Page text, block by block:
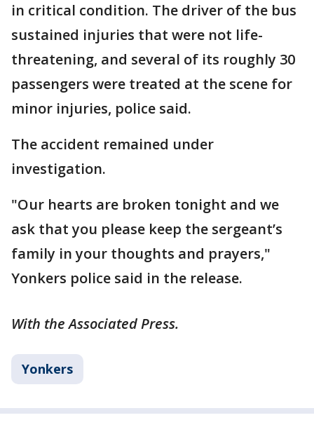
in critical condition. The driver of the bus
sustained injuries that were not life-
threatening, and several of its roughly 30
passengers were treated at the scene for
minor injuries, police said.
The accident remained under
investigation.
"Our hearts are broken tonight and we
ask that you please keep the sergeant’s
family in your thoughts and prayers,"
Yonkers police said in the release.
With the Associated Press.
Yonkers